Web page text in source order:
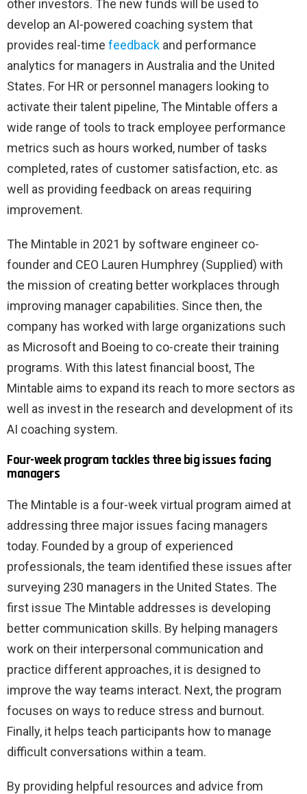
other investors. The new funds will be used to
develop an AI-powered coaching system that
provides real-time feedback and performance
analytics for managers in Australia and the United
States. For HR or personnel managers looking to
activate their talent pipeline, The Mintable offers a
wide range of tools to track employee performance
metrics such as hours worked, number of tasks
completed, rates of customer satisfaction, etc. as
well as providing feedback on areas requiring
improvement.
The Mintable in 2021 by software engineer co-
founder and CEO Lauren Humphrey (Supplied) with
the mission of creating better workplaces through
improving manager capabilities. Since then, the
company has worked with large organizations such
as Microsoft and Boeing to co-create their training
programs. With this latest financial boost, The
Mintable aims to expand its reach to more sectors as
well as invest in the research and development of its
AI coaching system.
Four-week program tackles three big issues facing
managers
The Mintable is a four-week virtual program aimed at
addressing three major issues facing managers
today. Founded by a group of experienced
professionals, the team identified these issues after
surveying 230 managers in the United States. The
first issue The Mintable addresses is developing
better communication skills. By helping managers
work on their interpersonal communication and
practice different approaches, it is designed to
improve the way teams interact. Next, the program
focuses on ways to reduce stress and burnout.
Finally, it helps teach participants how to manage
difficult conversations within a team.
By providing helpful resources and advice from